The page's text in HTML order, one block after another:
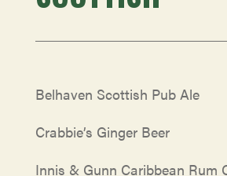
Belhaven Scottish Pub Ale
Crabbie’s Ginger Beer
Innis & Gunn Caribbean Rum